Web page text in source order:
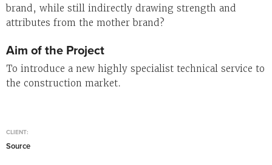
brand, while still indirectly drawing strength and
attributes from the mother brand?
Aim of the Project
To introduce a new highly specialist technical service to
the construction market.
CLIENT:
Source